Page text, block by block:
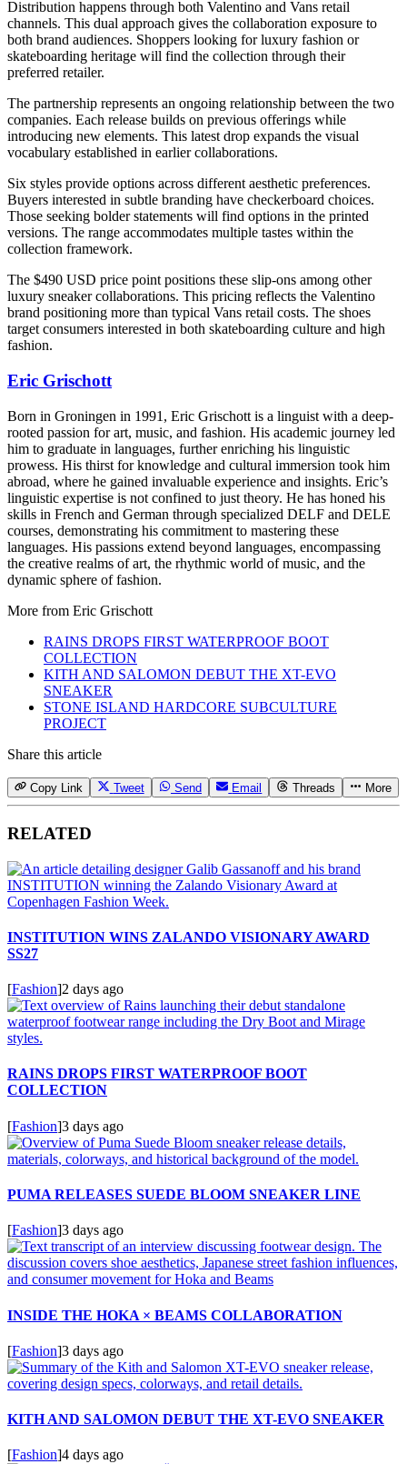
Distribution happens through both Valentino and Vans retail
channels. This dual approach gives the collaboration exposure to
both brand audiences. Shoppers looking for luxury fashion or
skateboarding heritage will find the collection through their
preferred retailer.
The partnership represents an ongoing relationship between the two
companies. Each release builds on previous offerings while
introducing new elements. This latest drop expands the visual
vocabulary established in earlier collaborations.
Six styles provide options across different aesthetic preferences.
Buyers interested in subtle branding have checkerboard choices.
Those seeking bolder statements will find options in the printed
versions. The range accommodates multiple tastes within the
collection framework.
The $490 USD price point positions these slip-ons among other
luxury sneaker collaborations. This pricing reflects the Valentino
brand positioning more than typical Vans retail costs. The shoes
target consumers interested in both skateboarding culture and high
fashion.
Eric Grischott
Born in Groningen in 1991, Eric Grischott is a linguist with a deep-
rooted passion for art, music, and fashion. His academic journey led
him to graduate in languages, further enriching his linguistic
prowess. His thirst for knowledge and cultural immersion took him
abroad, where he gained invaluable experience and insights. Eric’s
linguistic expertise is not confined to just theory. He has honed his
skills in French and German through specialized DELF and DELE
courses, demonstrating his commitment to mastering these
languages. His passions extend beyond languages, encompassing
the creative realms of art, the rhythmic world of music, and the
dynamic sphere of fashion.
More from Eric Grischott
RAINS DROPS FIRST WATERPROOF BOOT
COLLECTION
KITH AND SALOMON DEBUT THE XT-EVO
SNEAKER
STONE ISLAND HARDCORE SUBCULTURE
PROJECT
Share this article
Copy Link Tweet Send Email Threads More
RELATED
INSTITUTION WINS ZALANDO VISIONARY AWARD
SS27
[Fashion]2 days ago
RAINS DROPS FIRST WATERPROOF BOOT
COLLECTION
[Fashion]3 days ago
PUMA RELEASES SUEDE BLOOM SNEAKER LINE
[Fashion]3 days ago
INSIDE THE HOKA × BEAMS COLLABORATION
[Fashion]3 days ago
KITH AND SALOMON DEBUT THE XT-EVO SNEAKER
[Fashion]4 days ago